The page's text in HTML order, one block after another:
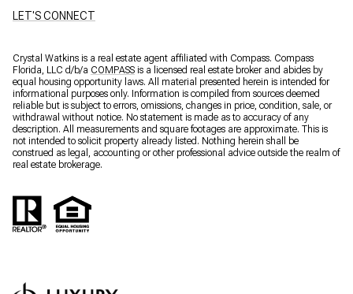
LET'S CONNECT
Crystal Watkins is a real estate agent affiliated with Compass. Compass
Florida, LLC d/b/a COMPASS is a licensed real estate broker and abides by
equal housing opportunity laws. All material presented herein is intended for
informational purposes only. Information is compiled from sources deemed
reliable but is subject to errors, omissions, changes in price, condition, sale, or
withdrawal without notice. No statement is made as to accuracy of any
description. All measurements and square footages are approximate. This is
not intended to solicit property already listed. Nothing herein shall be
construed as legal, accounting or other professional advice outside the realm of
real estate brokerage.